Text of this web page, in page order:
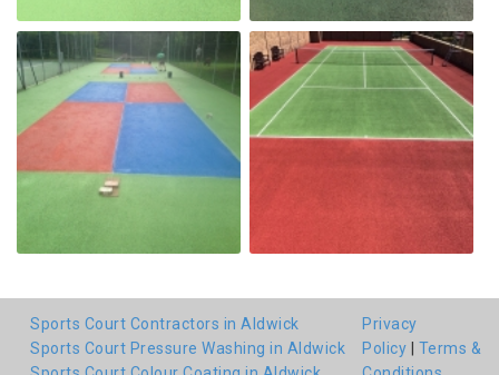
Sports Court Contractors in Aldwick
Sports Court Pressure Washing in Aldwick
Privacy
Policy
Terms &